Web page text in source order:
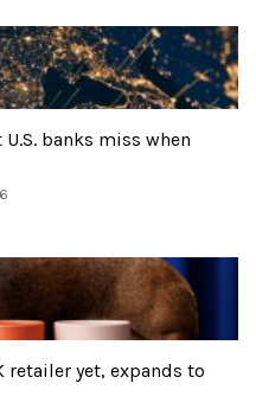
banks miss when
retailer yet, expands to